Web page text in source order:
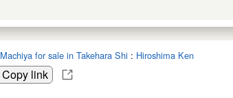
Machiya for sale in Takehara Shi : Hiroshima Ken
Copy link